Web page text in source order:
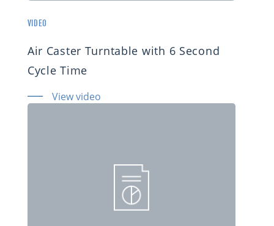
VIDEO
Air Caster Turntable with 6 Second
Cycle Time
View video